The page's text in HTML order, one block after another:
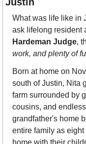
What was life like in
ask lifelong resident
Hardeman Judge,
work, and plenty of
Born at home on
south of Justin, Nita
farm surrounded by
cousins, and
grandfather's home
entire family as
home with their